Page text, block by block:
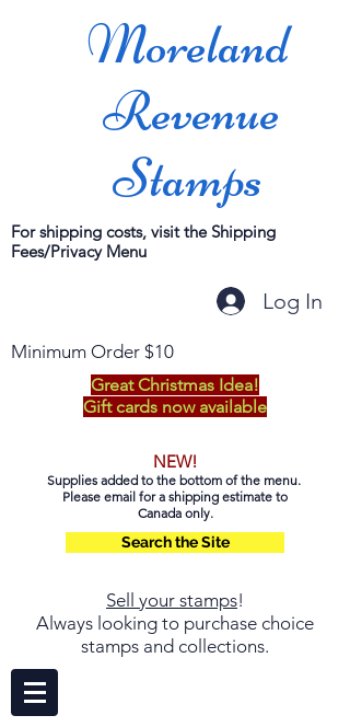
Moreland
Revenue
Stamps
For shipping costs, visit the Shipping
Fees/Privacy Menu
Log In
Minimum Order $10
Great Christmas Idea!
Gift cards now available
NEW!
Supplies added to the bottom of the menu.
Please email for a shipping estimate to
Canada only.
Search the Site
Sell your stamps!
Always looking to purchase choice
stamps and collections.